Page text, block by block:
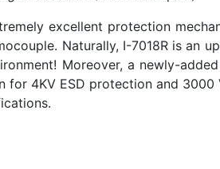
excellent protection
Naturally, I-7018R is an
Moreover, a newly-
for 4KV ESD protection and 3000